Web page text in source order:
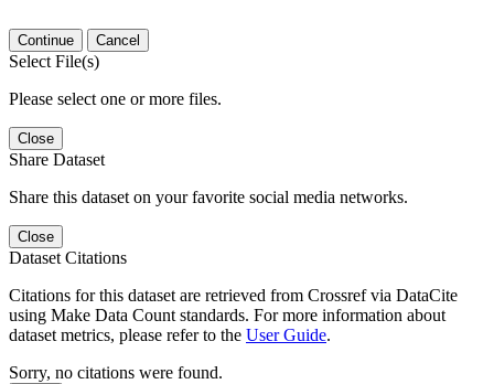
Continue Cancel
Select File(s)
Please select one or more files.
Close
Share Dataset
Share this dataset on your favorite social media networks.
Close
Dataset Citations
Citations for this dataset are retrieved from Crossref via DataCite
using Make Data Count standards. For more information about
dataset metrics, please refer to the User Guide.
Sorry, no citations were found.